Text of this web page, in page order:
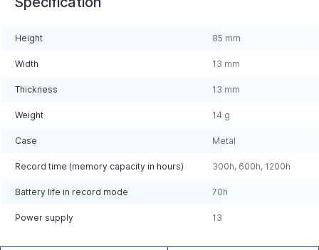
Height 85 mm
Width 13 mm
Thickness 13 mm
Weight 14 g
Case Metal
Record time (memory capacity in hours) 300h, 600h, 1200h
Battery life in record mode 70h
Power supply 13